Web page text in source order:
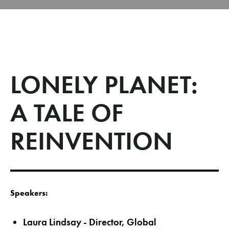
LONELY PLANET:
A TALE OF
REINVENTION
Speakers:
Laura Lindsay - Director, Global